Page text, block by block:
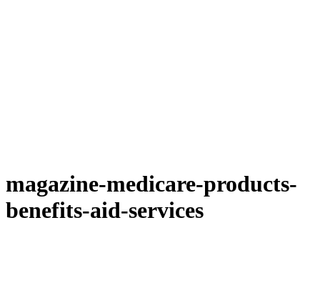
magazine-medicare-products-
benefits-aid-services